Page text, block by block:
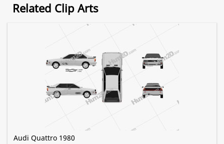
Related Clip Arts
Audi Quattro 1980